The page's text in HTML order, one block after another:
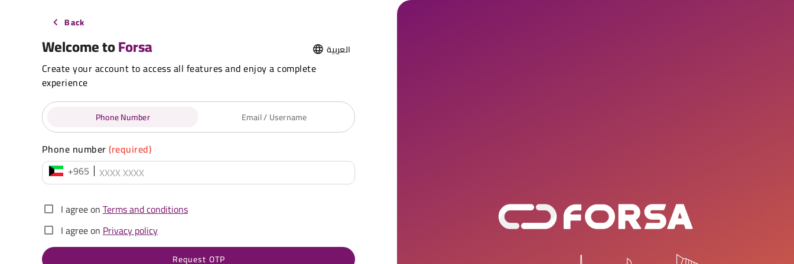
Back
Welcome toForsa العربية
Create your account to access all features and enjoy a complete
experience
Phone Number Email / Username
Phone number(required)
+965
I agree onTerms and conditions
I agree onPrivacy policy
Request OTP